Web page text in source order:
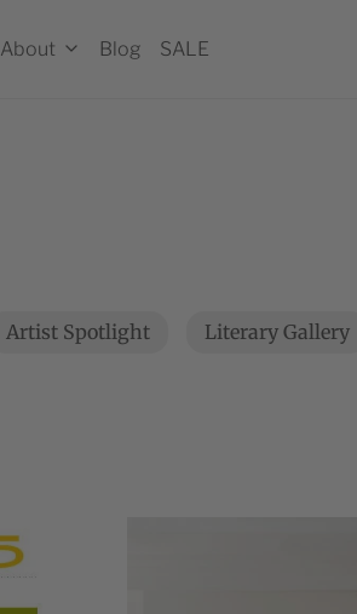
About Blog SALE
Artist Spotlight Literary Gallery